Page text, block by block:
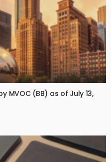
MVOC (BB) as of July 13,